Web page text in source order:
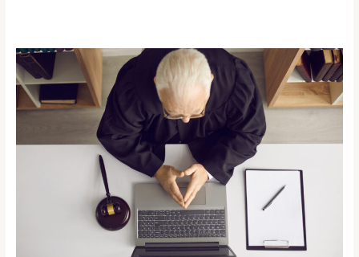
Ethical
Foundations
Court
Upholding